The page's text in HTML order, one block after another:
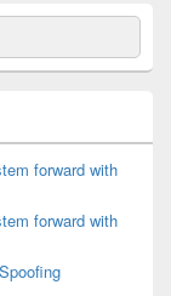
forward with
forward with